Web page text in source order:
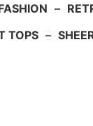
–
TOPS –